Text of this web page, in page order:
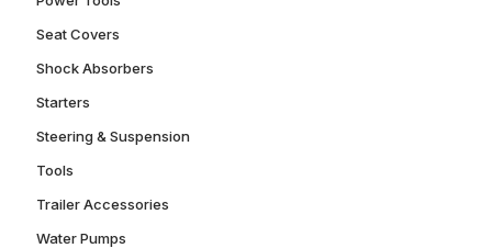
Seat Covers
Shock Absorbers
Starters
Steering & Suspension
Tools
Trailer Accessories
Water Pumps